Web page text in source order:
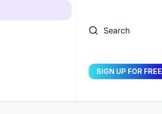
Search
SIGN UP FOR FREE